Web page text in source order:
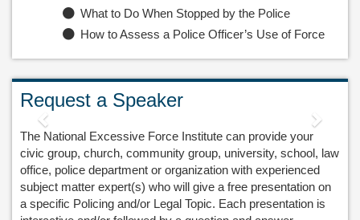
What to Do When Stopped by the Police
How to Assess a Police Officer’s Use of Force
Request a Speaker
Previous Next
The National Excessive Force Institute can provide your
civic group, church, community group, university, school, law
office, police department or organization with experienced
subject matter expert(s) who will give a free presentation on
a specific Policing and/or Legal Topic. Each presentation is